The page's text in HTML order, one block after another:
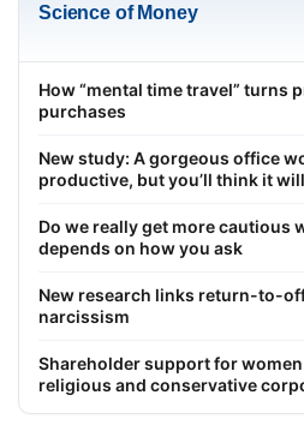
Science of Money
How “mental time travel” turns
purchases
New study: A gorgeous office
productive, but you’ll think it will
Do we really get more cautious
depends on how you ask
New research links return-to-
narcissism
Shareholder support for
religious and conservative